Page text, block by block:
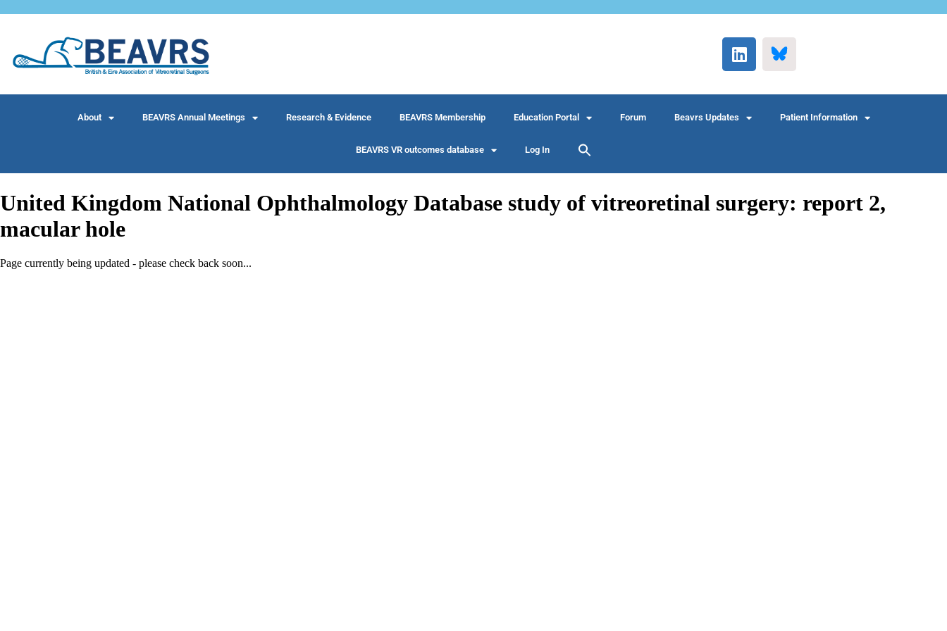
About BEAVRS Annual Meetings Research & Evidence BEAVRS Membership Education Portal Forum Beavrs Updates Patient Information
BEAVRS VR outcomes database Log In
United Kingdom National Ophthalmology Database study of vitreoretinal surgery: report 2,
macular hole
Page currently being updated - please check back soon...